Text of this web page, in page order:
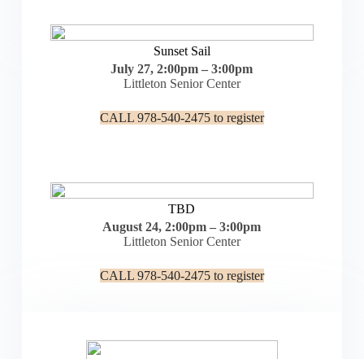
Sunset Sail
July 27, 2:00pm – 3:00pm
Littleton Senior Center
CALL 978-540-2475 to register
TBD
August 24, 2:00pm – 3:00pm
Littleton Senior Center
CALL 978-540-2475 to register